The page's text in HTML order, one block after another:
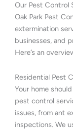
Our Pest Control
Oak Park Pest
extermination
businesses, and
Here’s an
Residential Pest
Your home
pest control
issues, from ant
inspections. We